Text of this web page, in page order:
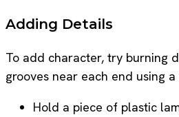
Adding Details
To add character, try burning
grooves near each end using
Hold a piece of plastic